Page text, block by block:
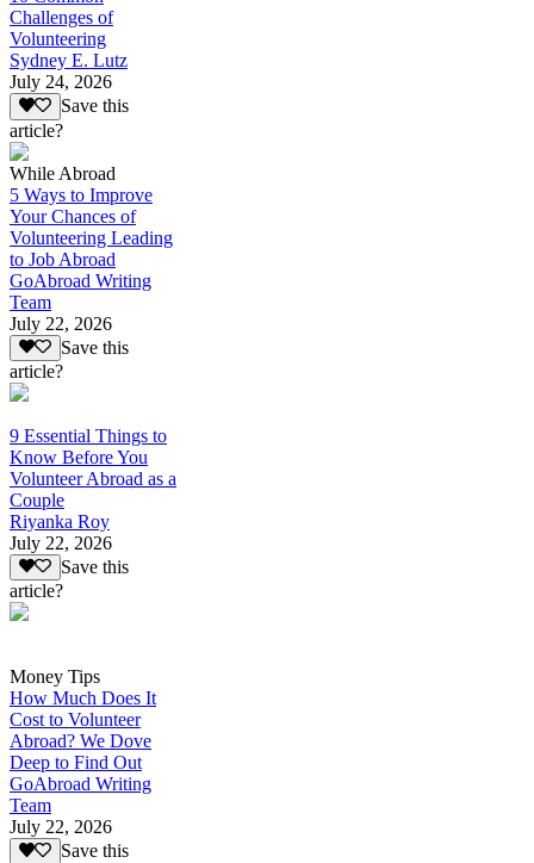
Challenges of
Volunteering
Sydney E. Lutz
July 24, 2026
Save this
article?
While Abroad
5 Ways to Improve
Your Chances of
Volunteering Leading
to Job Abroad
GoAbroad Writing
Team
July 22, 2026
Save this
article?
9 Essential Things to
Know Before You
Volunteer Abroad as a
Couple
Riyanka Roy
July 22, 2026
Save this
article?
Money Tips
How Much Does It
Cost to Volunteer
Abroad? We Dove
Deep to Find Out
GoAbroad Writing
Team
July 22, 2026
Save this